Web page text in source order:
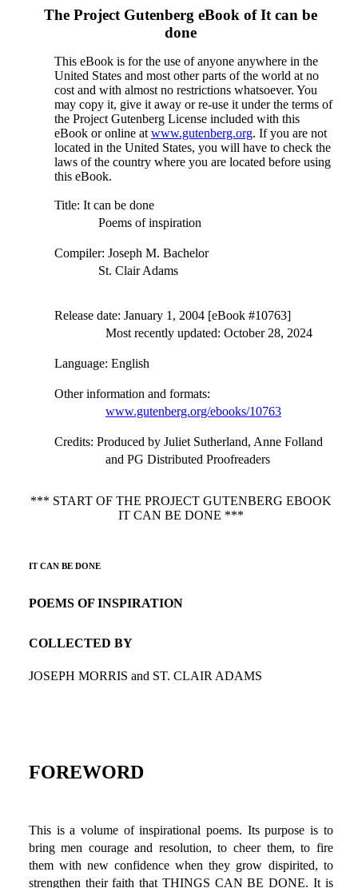
The Project Gutenberg eBook ofIt can be
done
This eBook is for the use of anyone anywhere in the
United States and most other parts of the world at no
cost and with almost no restrictions whatsoever. You
may copy it, give it away or re-use it under the terms of
the Project Gutenberg License included with this
eBook or online at www.gutenberg.org. If you are not
located in the United States, you will have to check the
laws of the country where you are located before using
this eBook.
Title: It can be done
Poems of inspiration
Compiler: Joseph M. Bachelor
St. Clair Adams
Release date: January 1, 2004 [eBook #10763]
Most recently updated: October 28, 2024
Language: English
Other information and formats:
www.gutenberg.org/ebooks/10763
Credits: Produced by Juliet Sutherland, Anne Folland
and PG Distributed Proofreaders
*** START OF THE PROJECT GUTENBERG EBOOK
IT CAN BE DONE ***
IT CAN BE DONE
POEMS OF INSPIRATION
COLLECTED BY
JOSEPH MORRIS and ST. CLAIR ADAMS
FOREWORD
This is a volume of inspirational poems. Its purpose is to
bring men courage and resolution, to cheer them, to fire
them with new confidence when they grow dispirited, to
strengthen their faith that THINGS CAN BE DONE. It is